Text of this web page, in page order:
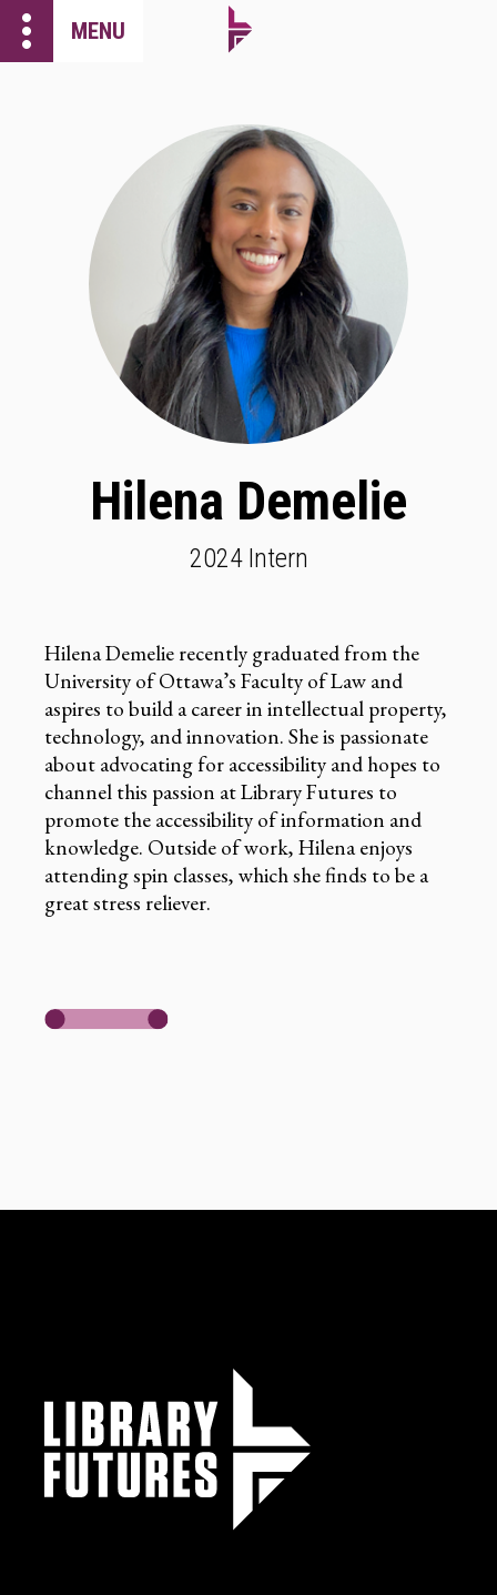
more_vert MENU
Hilena Demelie
2024 Intern
Hilena Demelie recently graduated from the
University of Ottawa’s Faculty of Law and
aspires to build a career in intellectual property,
technology, and innovation. She is passionate
about advocating for accessibility and hopes to
channel this passion at Library Futures to
promote the accessibility of information and
knowledge. Outside of work, Hilena enjoys
attending spin classes, which she finds to be a
great stress reliever.